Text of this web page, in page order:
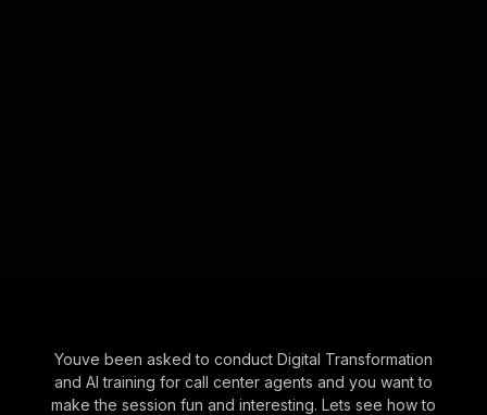
Youve been asked to conduct Digital Transformation
and AI training for call center agents and you want to
make the session fun and interesting. Lets see how to